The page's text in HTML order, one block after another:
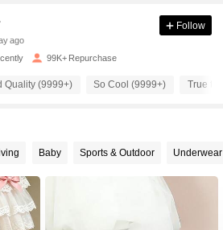
ago
Follow
99K+ Repurchase
Quality (9999+) So Cool (9999+) True to
Baby Sports & Outdoor